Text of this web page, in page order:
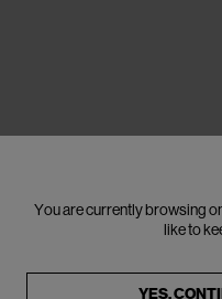
You are currently browsing
like to
YES,